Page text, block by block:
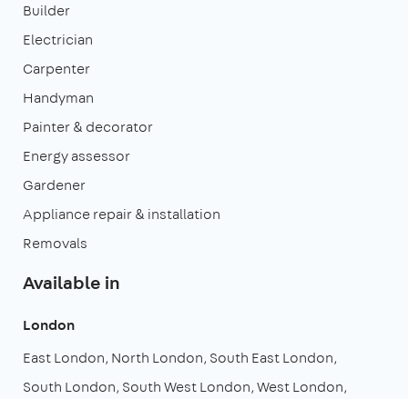
Builder
Electrician
Carpenter
Handyman
Painter & decorator
Energy assessor
Gardener
Appliance repair & installation
Removals
Available in
London
East London North London South East London
South London South West London West London